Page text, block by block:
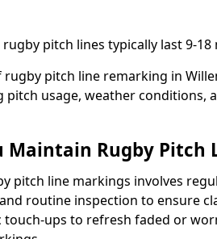
pitch lines typically last 9-18
pitch line remarking in
pitch usage, weather conditions,
Maintain Rugby Pitch
pitch line markings involves
routine inspection to ensure
touch-ups to refresh faded or